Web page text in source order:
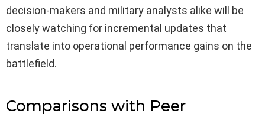
decision-makers and military analysts alike will be
closely watching for incremental updates that
translate into operational performance gains on the
battlefield.
Comparisons with Peer